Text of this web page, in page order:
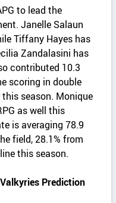
to lead the
Janelle Salaun
Tiffany Hayes has
Zandalasini has
contributed 10.3
scoring in double
season. Monique
as well this
is averaging 78.9
field, 28.1% from
this season.
Prediction